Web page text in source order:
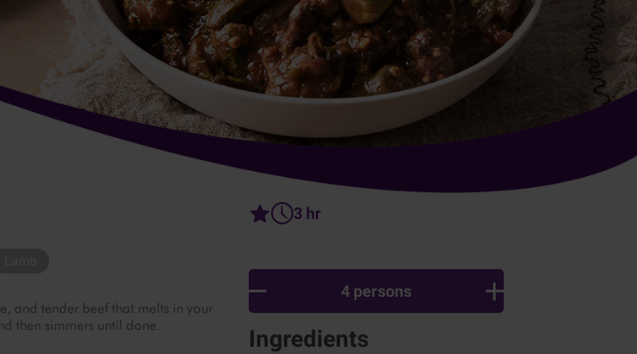
and tender beef that melts in your
then simmers until done.
3 hr
4 persons
Ingredients